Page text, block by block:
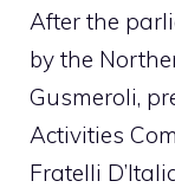
After the
by the
Gusmeroli,
Activities
Fratelli